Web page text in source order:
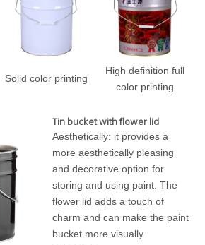
Solid color printing
High definition full
color printing
Tin bucket with flower lid
Aesthetically: it provides a
more aesthetically pleasing
and decorative option for
storing and using paint. The
flower lid adds a touch of
charm and can make the paint
bucket more visually